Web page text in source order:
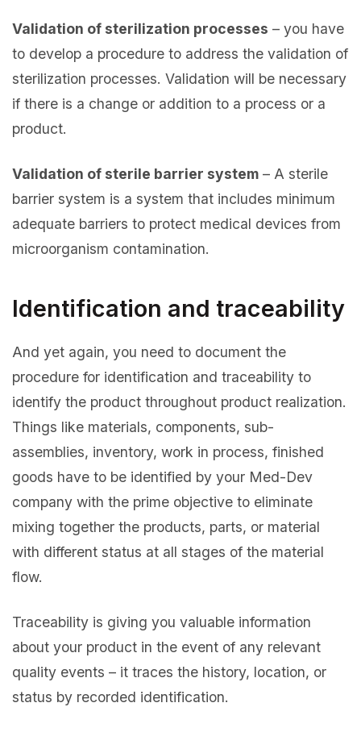
Validation of sterilization processes – you have
to develop a procedure to address the validation of
sterilization processes. Validation will be necessary
if there is a change or addition to a process or a
product.
Validation of sterile barrier system – A sterile
barrier system is a system that includes minimum
adequate barriers to protect medical devices from
microorganism contamination.
Identification and traceability
And yet again, you need to document the
procedure for identification and traceability to
identify the product throughout product realization.
Things like materials, components, sub-
assemblies, inventory, work in process, finished
goods have to be identified by your Med-Dev
company with the prime objective to eliminate
mixing together the products, parts, or material
with different status at all stages of the material
flow.
Traceability is giving you valuable information
about your product in the event of any relevant
quality events – it traces the history, location, or
status by recorded identification.